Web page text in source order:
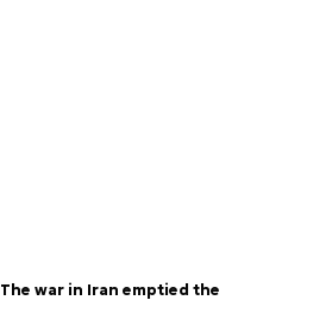
war in Iran emptied the